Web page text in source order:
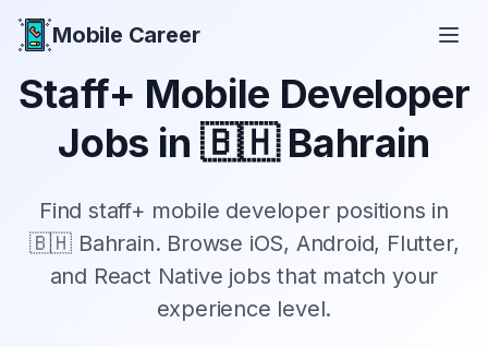
Mobile Career
Staff+ Mobile Developer
Jobs in🇧🇭 Bahrain
Findstaff+ mobile developer positions in
🇧🇭 Bahrain. Browse iOS, Android, Flutter,
and React Native jobs that match your
experience level.